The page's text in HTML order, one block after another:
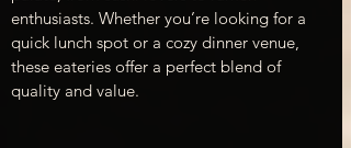
enthusiasts. Whether you’re looking for a
quick lunch spot or a cozy dinner venue,
these eateries offer a perfect blend of
quality and value.